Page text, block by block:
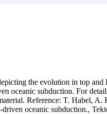
the evolution in top
oceanic subduction. For
Reference: T. Habel,
oceanic subduction.,